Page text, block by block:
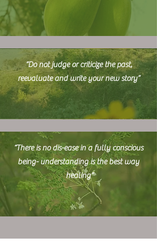
“Do not judge or criticize the past,
reevaluate and write your new story”
“There is no dis-ease in a fully conscious
being- understanding is the best way
healing”